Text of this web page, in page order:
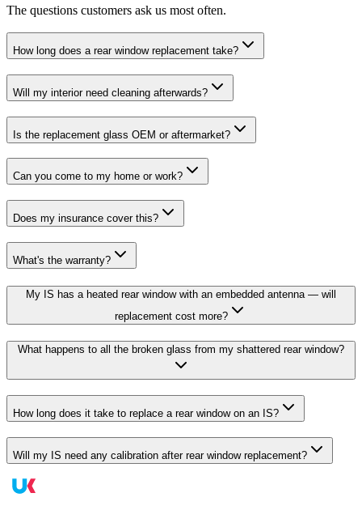
The questions customers ask us most often.
How long does a rear window replacement take?
Will my interior need cleaning afterwards?
Is the replacement glass OEM or aftermarket?
Can you come to my home or work?
Does my insurance cover this?
What's the warranty?
My IS has a heated rear window with an embedded antenna — will
replacement cost more?
What happens to all the broken glass from my shattered rear window?
How long does it take to replace a rear window on an IS?
Will my IS need any calibration after rear window replacement?